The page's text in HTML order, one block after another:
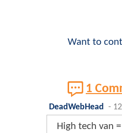
Want to
1
DeadWebHead -
High tech van